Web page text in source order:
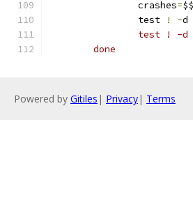
		crashes
=$$
		test
! -d
test !
	done
Powered by Gitiles | Privacy| Terms